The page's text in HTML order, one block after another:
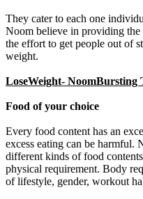
They cater to each one
Noom believe in providing
the effort to get people out of
weight.
LoseWeight- NoomBursting
Food of your choice
Every food content has an
excess eating can be harmful.
different kinds of food
physical requirement. Body
of lifestyle, gender, workout